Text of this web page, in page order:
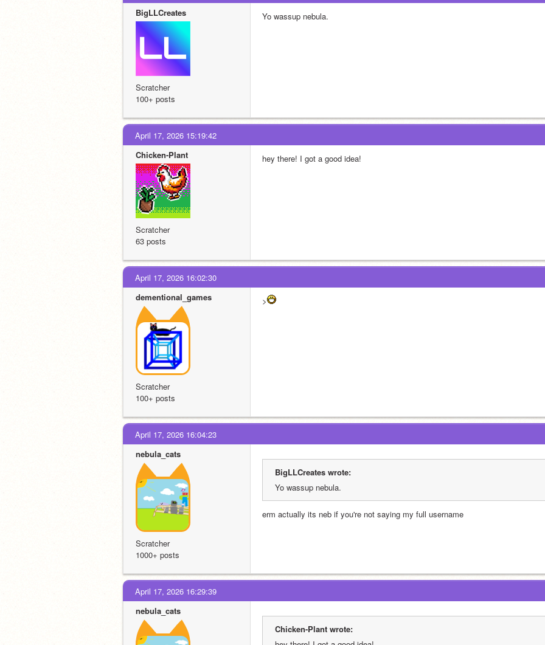
BigLLCreates
Scratcher
100+ posts
Yo wassup nebula.
April 17, 2026 15:19:42
Chicken-Plant
Scratcher
63 posts
hey there! I got a good idea!
April 17, 2026 16:02:30
dementional_games
Scratcher
100+ posts
>
April 17, 2026 16:04:23
nebula_cats
Scratcher
1000+ posts
BigLLCreates wrote:
Yo wassup nebula.
erm actually its neb if you're not saying my full username
April 17, 2026 16:29:39
nebula_cats
Chicken-Plant wrote: